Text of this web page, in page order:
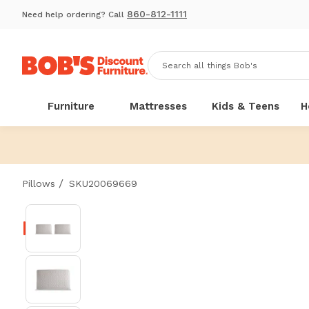
Need help ordering? Call 860-812-1111
Furniture Mattresses Kids & Teens
Pillows / SKU20069669